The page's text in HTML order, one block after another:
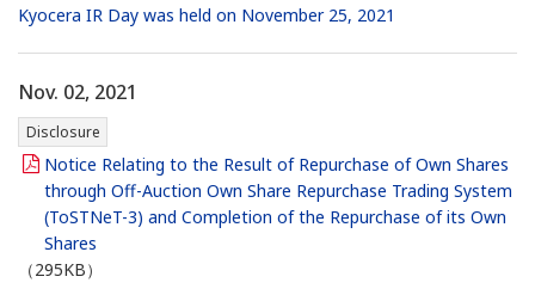
Kyocera IR Day was held on November 25, 2021
Nov. 02, 2021
Disclosure
Notice Relating to the Result of Repurchase of Own Shares
through Off-Auction Own Share Repurchase Trading System
(ToSTNeT-3) and Completion of the Repurchase of its Own
Shares
（295KB）